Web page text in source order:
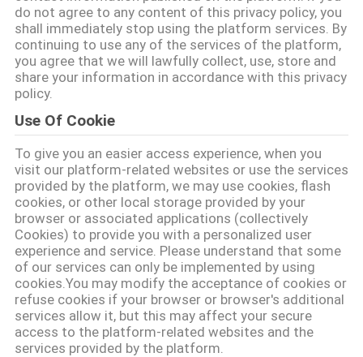
UNA
CITAZIONE
MAPPA
DEL
SITO
PRIVACY
POLICY
do not agree to any content of this privacy policy, you
shall immediately stop using the platform services. By
continuing to use any of the services of the platform,
you agree that we will lawfully collect, use, store and
share your information in accordance with this privacy
policy.
Use Of Cookie
To give you an easier access experience, when you
visit our platform-related websites or use the services
provided by the platform, we may use cookies, flash
cookies, or other local storage provided by your
browser or associated applications (collectively
Cookies) to provide you with a personalized user
experience and service. Please understand that some
of our services can only be implemented by using
cookies.You may modify the acceptance of cookies or
refuse cookies if your browser or browser's additional
services allow it, but this may affect your secure
access to the platform-related websites and the
services provided by the platform.